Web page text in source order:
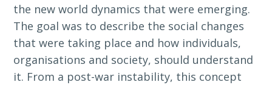
the new world dynamics that were emerging.
The goal was to describe the social changes
that were taking place and how individuals,
organisations and society, should understand
it. From a post-war instability, this concept